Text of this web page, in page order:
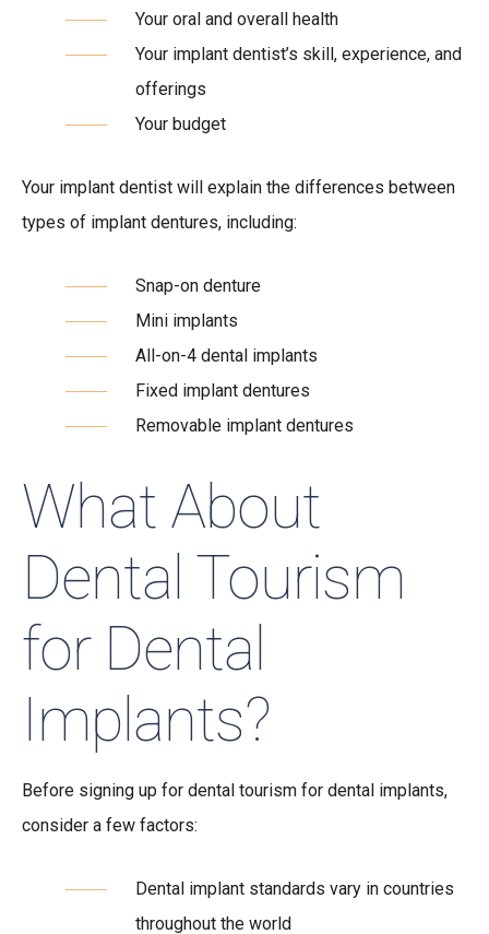
Your oral and overall health
Your implant dentist’s skill, experience, and
offerings
Your budget
Your implant dentist will explain the differences between
types of implant dentures, including:
Snap-on denture
Mini implants
All-on-4 dental implants
Fixed implant dentures
Removable implant dentures
What About
Dental Tourism
for Dental
Implants?
Before signing up for dental tourism for dental implants,
consider a few factors:
Dental implant standards vary in countries
throughout the world